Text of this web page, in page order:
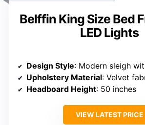
Belffin King Size Bed
LED Lights
Design Style: Modern sleigh
Upholstery Material: Velvet
Headboard Height: 50 inches
VIEW LATEST PRICE